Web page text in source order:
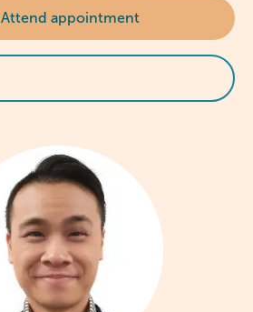
Attend appointment